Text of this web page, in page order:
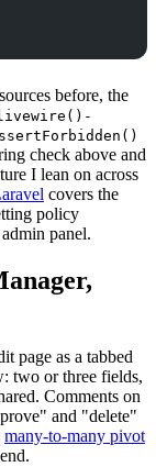
before, the
check above and
I lean on across
covers the
policy
panel.
page as a tabbed
two or three fields,
Comments on
and "delete"
many-to-many pivot